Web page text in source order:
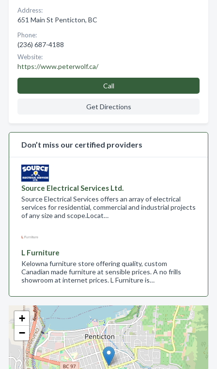
+
−
Address:
651 Main St Penticton, BC
Phone:
(236) 687-4188
Website:
https://www.peterwolf.ca/
Call
Get Directions
Don’t miss our certified providers
Source Electrical Services Ltd.
Source Electrical Services offers an array of electrical
services for residential, commercial and industrial projects
of any size and scope.​ Locat…
L Furniture
Kelowna furniture store offering quality, custom
Canadian made furniture at sensible prices. A no frills
showroom at internet prices. L Furniture is…